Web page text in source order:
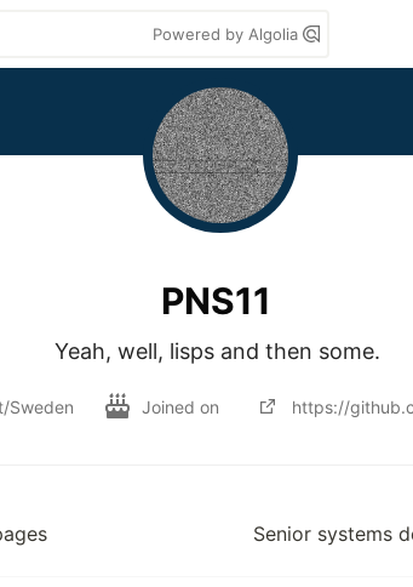
Powered by Algolia
PNS11
Yeah, well, lisps and then some.
Sweden Joined on https://
Senior systems